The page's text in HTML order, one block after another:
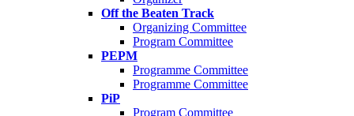
Off the Beaten Track
Organizing Committee
Program Committee
PEPM
Programme Committee
Programme Committee
PiP
Program Committee